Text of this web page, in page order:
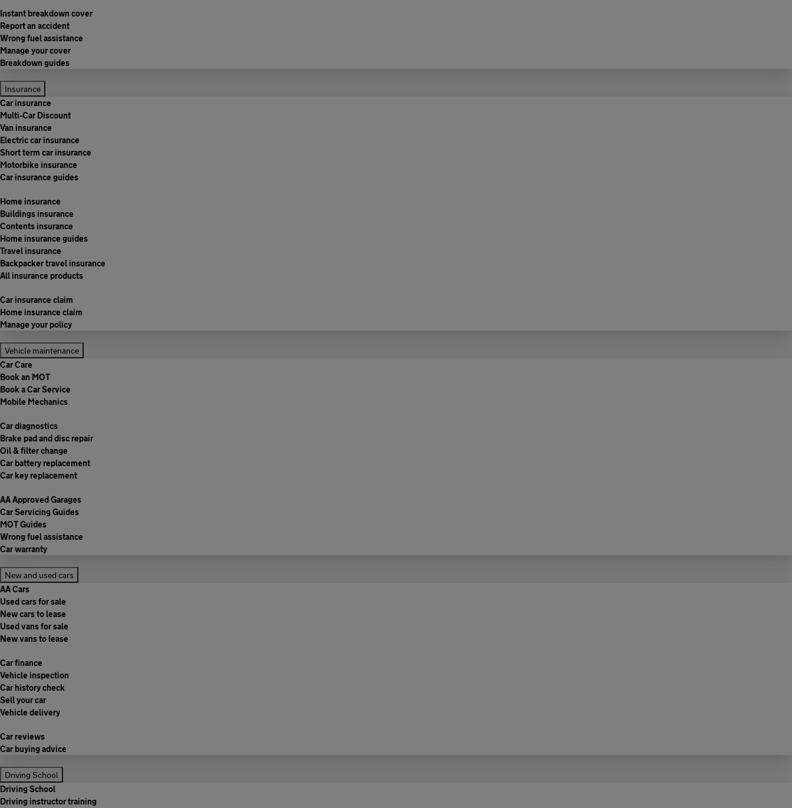
Instant breakdown cover
Report an accident
Wrong fuel assistance
Manage your cover
Breakdown guides
Insurance
Car insurance
Multi-Car Discount
Van insurance
Electric car insurance
Short term car insurance
Motorbike insurance
Car insurance guides
Home insurance
Buildings insurance
Contents insurance
Home insurance guides
Travel insurance
Backpacker travel insurance
All insurance products
Car insurance claim
Home insurance claim
Manage your policy
Vehicle maintenance
Car Care
Book an MOT
Book a Car Service
Mobile Mechanics
Car diagnostics
Brake pad and disc repair
Oil & filter change
Car battery replacement
Car key replacement
AA Approved Garages
Car Servicing Guides
MOT Guides
Wrong fuel assistance
Car warranty
New and used cars
AA Cars
Used cars for sale
New cars to lease
Used vans for sale
New vans to lease
Car finance
Vehicle inspection
Car history check
Sell your car
Vehicle delivery
Car reviews
Car buying advice
Driving School
Driving School
Driving instructor training